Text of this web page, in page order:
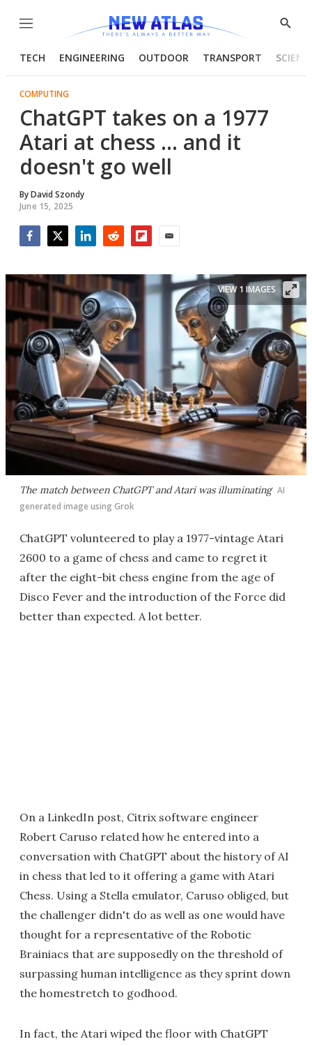
Menu
Show
TECH ENGINEERING OUTDOOR TRANSPORT
COMPUTING
ChatGPT takes on a 1977
Atari at chess ... and it
doesn't go well
ByDavid Szondy
June 15, 2025
The match between ChatGPT and Atari was illuminating AI
generated image using Grok
VIEW 1 IMAGES
ChatGPT volunteered to play a 1977-vintage Atari
2600 to a game of chess and came to regret it
after the eight-bit chess engine from the age of
Disco Fever and the introduction of the Force did
better than expected. A lot better.
On a LinkedIn post, Citrix software engineer
Robert Caruso related how he entered into a
conversation with ChatGPT about the history of AI
in chess that led to it offering a game with Atari
Chess. Using a Stella emulator, Caruso obliged, but
the challenger didn't do as well as one would have
thought for a representative of the Robotic
Brainiacs that are supposedly on the threshold of
surpassing human intelligence as they sprint down
the homestretch to godhood.
In fact, the Atari wiped the floor with ChatGPT